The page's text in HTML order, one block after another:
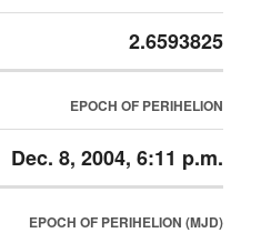
2.6593825
EPOCH OF PERIHELION
Dec. 8, 2004, 6:11 p.m.
EPOCH OF PERIHELION (MJD)